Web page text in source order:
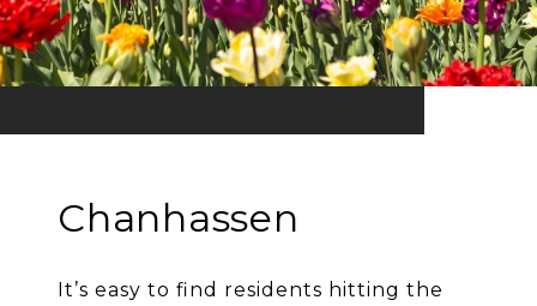
Chanhassen
It’s easy to find residents hitting the